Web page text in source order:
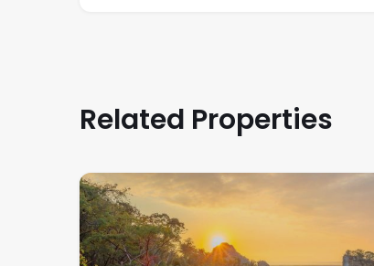
Related Properties